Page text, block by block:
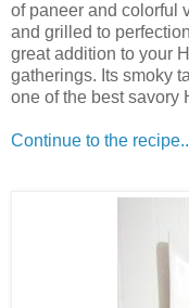
of paneer and colorful
and grilled to
great addition to your
gatherings. Its smoky
one of the best savory
Continue to the